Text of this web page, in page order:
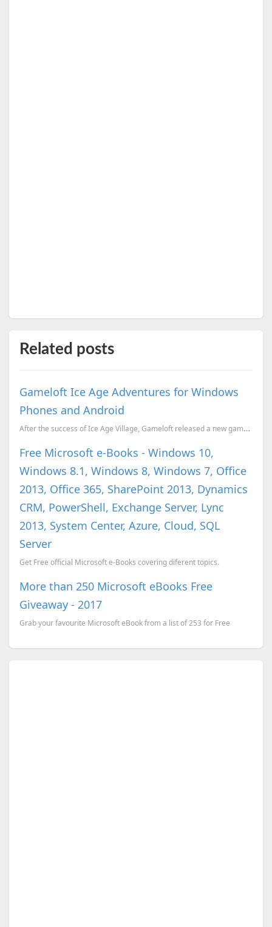
Related posts
Gameloft Ice Age Adventures for Windows
Phones and Android
After the success of Ice Age Village, Gameloft released a new game Ice Age Adventures for Android an...
Free Microsoft e-Books - Windows 10,
Windows 8.1, Windows 8, Windows 7, Office
2013, Office 365, SharePoint 2013, Dynamics
CRM, PowerShell, Exchange Server, Lync
2013, System Center, Azure, Cloud, SQL
Server
Get Free official Microsoft e-Books covering diferent topics.
More than 250 Microsoft eBooks Free
Giveaway - 2017
Grab your favourite Microsoft eBook from a list of 253 for Free